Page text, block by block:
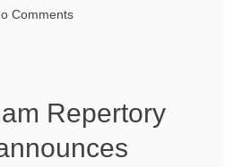
Comments
Repertory